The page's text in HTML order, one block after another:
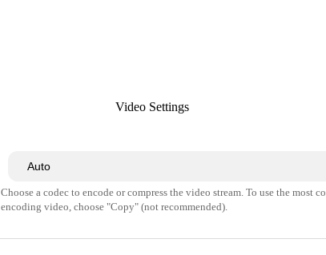
Video Settings
Choose a codec to encode or compress the video stream. To use the
encoding video, choose "Copy" (not recommended).